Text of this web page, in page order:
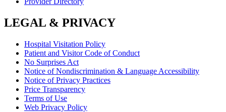
LEGAL & PRIVACY
Hospital Visitation Policy
Patient and Visitor Code of Conduct
No Surprises Act
Notice of Nondiscrimination & Language Accessibility
Notice of Privacy Practices
Price Transparency
Terms of Use
Web Privacy Policy